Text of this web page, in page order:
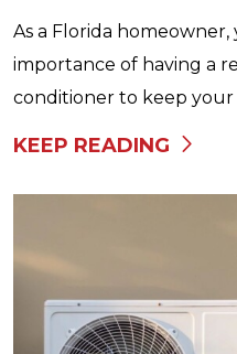
As a Florida
importance of having a
conditioner to keep your
KEEP READING